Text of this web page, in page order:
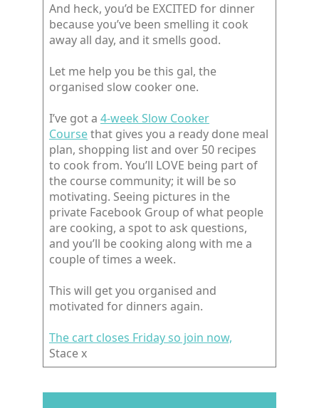
And heck, you’d be EXCITED for dinner
because you’ve been smelling it cook
away all day, and it smells good.
Let me help you be this gal, the
organised slow cooker one.
I’ve got a 4-week Slow Cooker
Coursethat gives you a ready done meal
plan, shopping list and over 50 recipes
to cook from. You’ll LOVE being part of
the course community; it will be so
motivating. Seeing pictures in the
private Facebook Group of what people
are cooking, a spot to ask questions,
and you’ll be cooking along with me a
couple of times a week.
This will get you organised and
motivated for dinners again.
The cart closes Friday so join now,
Stace x